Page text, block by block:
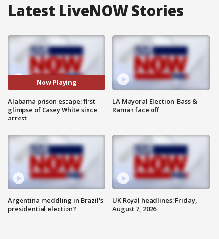
Latest LiveNOW Stories
Now Playing
Alabama prison escape: first
glimpse of Casey White since
arrest
Argentina meddling in Brazil's
presidential election?
LA Mayoral Election: Bass &
Raman face off
UK Royal headlines: Friday,
August 7, 2026